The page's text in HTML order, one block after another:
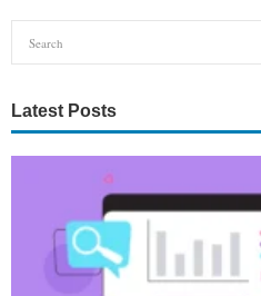
Latest Posts